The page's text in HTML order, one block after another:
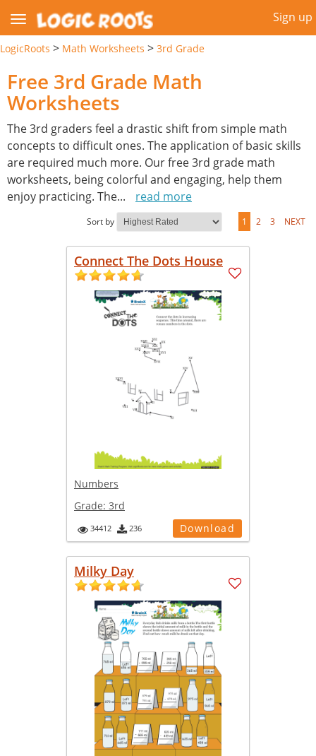
Sign up
LogicRoots > Math Worksheets > 3rd Grade
Free 3rd Grade Math
Worksheets
The 3rd graders feel a drastic shift from simple math
concepts to difficult ones. The application of basic skills
are required much more. Our free 3rd grade math
worksheets, being colorful and engaging, help them
enjoy practicing. The... read more
Sort by 1 2 3 NEXT
Connect The Dots House
Numbers
Grade: 3rd
34412 236 Download
Milky Day